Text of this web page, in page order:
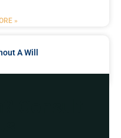
»
A Will